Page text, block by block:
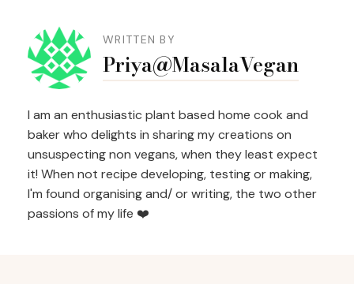
Navigation
WRITTEN BY
Priya@MasalaVegan
I am an enthusiastic plant based home cook and
baker who delights in sharing my creations on
unsuspecting non vegans, when they least expect
it! When not recipe developing, testing or making,
I'm found organising and/ or writing, the two other
passions of my life ❤️